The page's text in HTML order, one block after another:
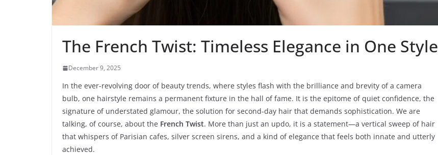
The French Twist: Timeless Elegance in One Style
December 9, 2025
In the ever-revolving door of beauty trends, where styles flash with the brilliance and brevity of a camera
bulb, one hairstyle remains a permanent fixture in the hall of fame. It is the epitome of quiet confidence, the
signature of understated glamour, the solution for second-day hair that demands sophistication. We are
talking, of course, about the French Twist. More than just an updo, it is a statement—a vertical sweep of hair
that whispers of Parisian cafes, silver screen sirens, and a kind of elegance that feels both innate and utterly
achieved.